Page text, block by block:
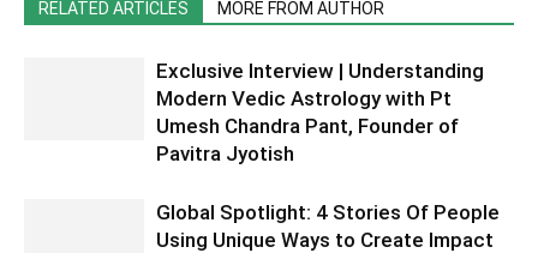
RELATED ARTICLES MORE FROM AUTHOR
Exclusive Interview | Understanding
Modern Vedic Astrology with Pt
Umesh Chandra Pant, Founder of
Pavitra Jyotish
Global Spotlight: 4 Stories Of People
Using Unique Ways to Create Impact